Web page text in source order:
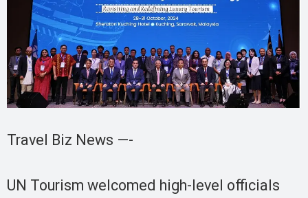
Travel Biz News —-
UN Tourism welcomed high-level officials